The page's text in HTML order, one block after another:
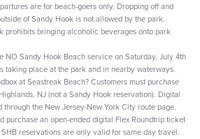
are for beach-goers only. Dropping off and
of Sandy Hook is not allowed by the park.
prohibits bringing alcoholic beverages onto park
NO Sandy Hook Beach service on Saturday, July 4th
taking place at the park and in nearby waterways.
at Seastreak Beach? Customers must purchase
NJ (not a Sandy Hook reservation). Digital
the New Jersey-New York City route page.
purchase an open-ended digital Flex Roundtrip ticket
reservations are only valid for same day travel.